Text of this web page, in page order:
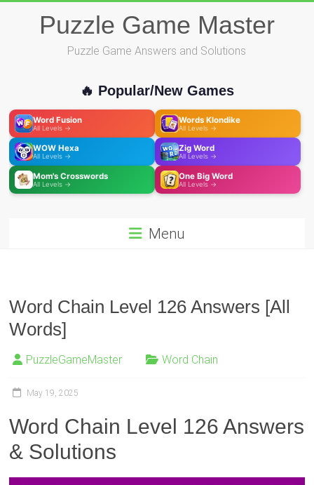
Puzzle Game Master
Puzzle Game Answers and Solutions
🔥 Popular/New Games
Word Fusion
All Levels →
Words Klondike
All Levels →
WOW Hexa
All Levels →
Zig Word
All Levels →
Mom's Crosswords
All Levels →
One Big Word
All Levels →
Menu
Word Chain Level 126 Answers [All
Words]
PuzzleGameMaster Word Chain
May 19, 2025
Word Chain Level 126 Answers
& Solutions